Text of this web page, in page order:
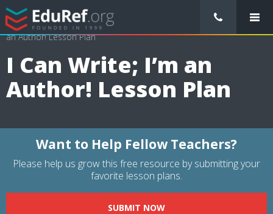
/ Lessons Plans / Language Arts Lesson Plans
I Can Write; I’m
an Author! Lesson Plan
I Can Write; I’m an
Author! Lesson Plan
Want to Help Fellow Teachers?
Please help us grow this free resource by submitting your
favorite lesson plans.
SUBMIT NOW